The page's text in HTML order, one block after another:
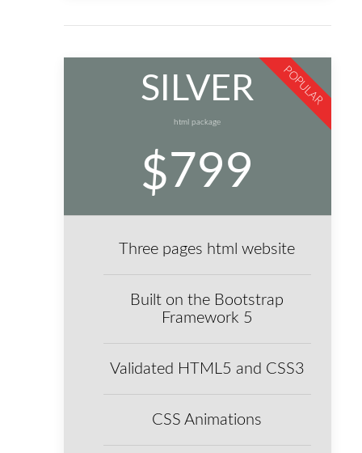
POPULAR
SILVER
html package
$799
Three pages html website
Built on the Bootstrap
Framework 5
Validated HTML5 and CSS3
CSS Animations